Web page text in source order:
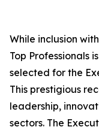
While inclusion
Top Professionals
selected for the
This prestigious
leadership,
sectors. The